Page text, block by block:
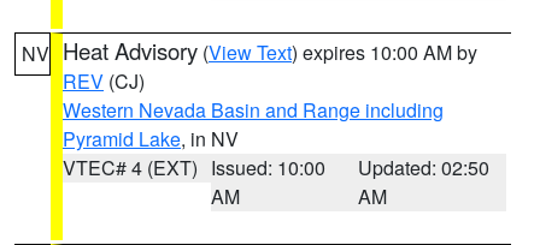
NV Heat Advisory (View Text) expires 10:00 AM by
REV (CJ)
Western Nevada Basin and Range including
Pyramid Lake, in NV
VTEC# 4 (EXT) Issued: 10:00
AM
Updated: 02:50
AM